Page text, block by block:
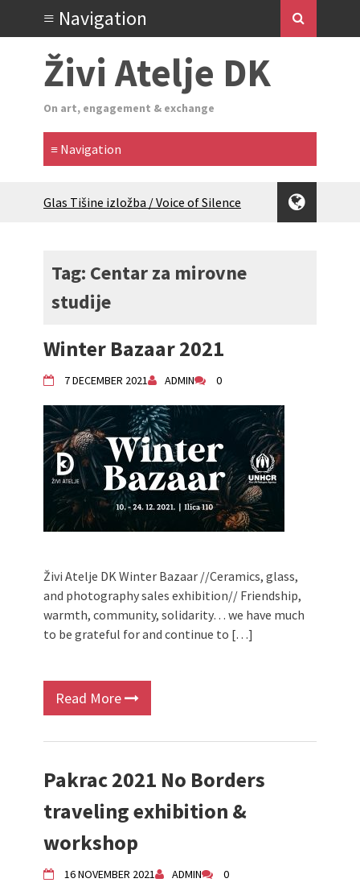
Živi Atelje DK
On art, engagement & exchange
Glas Tišine izložba / Voice of Silence
Equinox Bazaar 2025 Rascvjetanih 10 |
Blossoming 10
Children activity in 2024 Equinox
Bazaar
Živi Atelje DK Equinox 2024 Bazaar
"Circles of Care, Art and Community"
2024 MARIO project
VDK street in Dugo Selo!
Zimski Bazaar 10 godina Živog Ateljea
DK | Winter Bazaar 10 years of Living
Atelier DK
Tag: Centar za mirovne
studije
Winter Bazaar 2021
7 DECEMBER 2021 ADMIN 0
Živi Atelje DK Winter Bazaar //Ceramics, glass,
and photography sales exhibition// Friendship,
warmth, community, solidarity… we have much
to be grateful for and continue to […]
Read More
Pakrac 2021 No Borders
traveling exhibition &
workshop
16 NOVEMBER 2021 ADMIN 0